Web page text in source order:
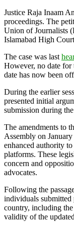
Justice Raja Inaam
proceedings. The
Union of Journalists
Islamabad High
The case was last
However, no date for
date has now been
During the earlier
presented initial
submission during
The amendments to
Assembly on
enhanced authority
platforms. These
concern and
advocates.
Following the
individuals submitted
country, including
validity of the